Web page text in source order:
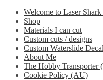
Welcome to Laser
Shop
Materials I can cut
Custom cuts / designs
Custom Waterslide
About Me
The Hobby Transporter
Cookie Policy (AU)